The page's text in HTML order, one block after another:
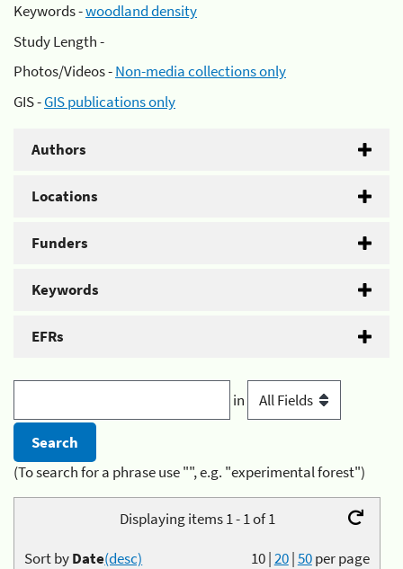
Keywords -woodland density
Study Length -
Photos/Videos -Non-media collections only
GIS -GIS publications only
Authors
Locations
Funders
Keywords
EFRs
in
(To search for a phrase use "", e.g. "experimental forest")
Displaying items 1 - 1 of 1
10|20|50per page
Sort byDate(desc)